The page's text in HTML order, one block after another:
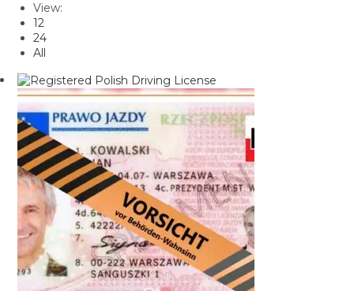
View:
12
24
All